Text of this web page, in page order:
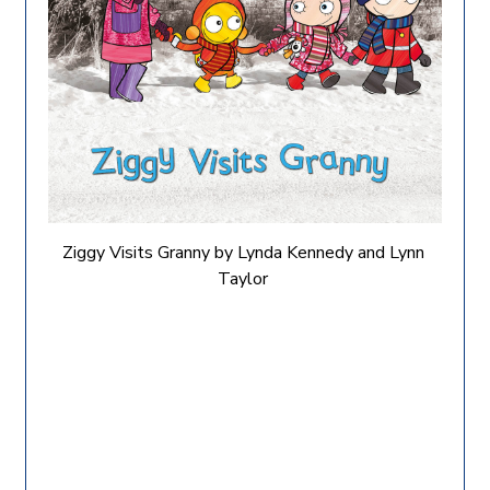
Ziggy Visits Granny by Lynda Kennedy and Lynn
Taylor